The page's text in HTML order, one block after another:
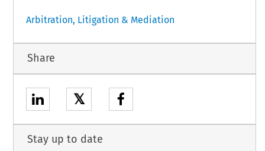
Arbitration, Litigation & Mediation
Share
𝕏
Stay up to date